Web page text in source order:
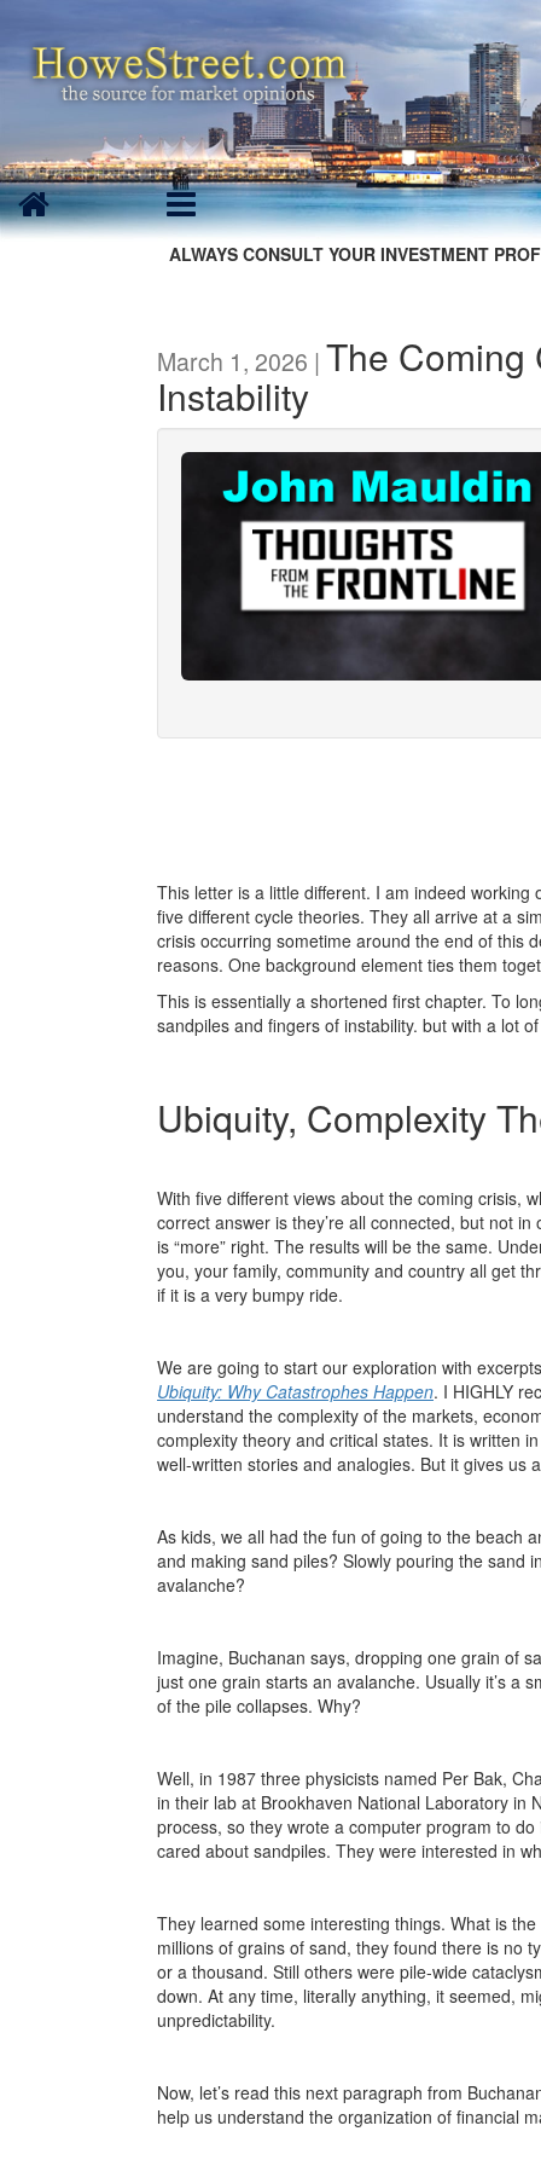
ALWAYS CONSULT YOUR INVESTMENT
March 1, 2026 | The Coming
Instability
This letter is a little different. I am indeed
five different cycle theories. They all arrive at a
crisis occurring sometime around the end of this
reasons. One background element ties them
This is essentially a shortened first chapter. To
sandpiles and fingers of instability. but with a lot
Ubiquity, Complexity
With five different views about the coming crisis,
correct answer is they’re all connected, but not
is “more” right. The results will be the same.
you, your family, community and country all get
if it is a very bumpy ride.
We are going to start our exploration with
Ubiquity: Why Catastrophes Happen. I HIGHLY
understand the complexity of the markets,
complexity theory and critical states. It is written
well-written stories and analogies. But it gives us
As kids, we all had the fun of going to the beach
and making sand piles? Slowly pouring the sand
avalanche?
Imagine, Buchanan says, dropping one grain of
just one grain starts an avalanche. Usually it’s a
of the pile collapses. Why?
Well, in 1987 three physicists named Per Bak,
in their lab at Brookhaven National Laboratory in
process, so they wrote a computer program to
cared about sandpiles. They were interested in
They learned some interesting things. What is
millions of grains of sand, they found there is no
or a thousand. Still others were pile-wide
down. At any time, literally anything, it seemed,
unpredictability.
Now, let’s read this next paragraph from
help us understand the organization of financial